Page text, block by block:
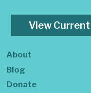
View
About
Blog
Donate